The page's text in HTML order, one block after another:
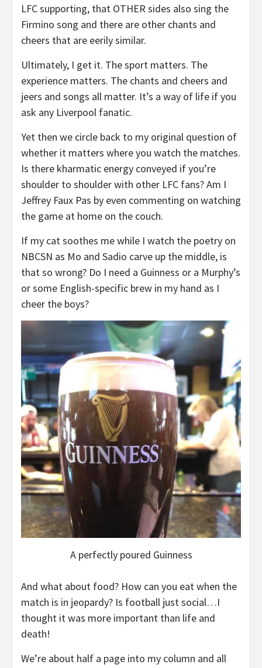
LFC supporting, that OTHER sides also sing the
Firmino song and there are other chants and
cheers that are eerily similar.
Ultimately, I get it. The sport matters. The
experience matters. The chants and cheers and
jeers and songs all matter. It’s a way of life if you
ask any Liverpool fanatic.
Yet then we circle back to my original question of
whether it matters where you watch the matches.
Is there kharmatic energy conveyed if you’re
shoulder to shoulder with other LFC fans? Am I
Jeffrey Faux Pas by even commenting on watching
the game at home on the couch.
If my cat soothes me while I watch the poetry on
NBCSN as Mo and Sadio carve up the middle, is
that so wrong? Do I need a Guinness or a Murphy’s
or some English-specific brew in my hand as I
cheer the boys?
A perfectly poured Guinness
And what about food? How can you eat when the
match is in jeopardy? Is football just social…I
thought it was more important than life and
death!
We’re about half a page into my column and all